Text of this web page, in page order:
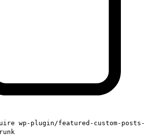
wp-plugin/featured-custom-posts-